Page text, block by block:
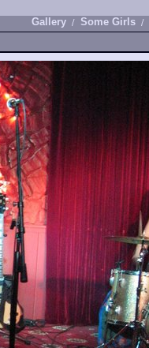
Gallery Some Girls